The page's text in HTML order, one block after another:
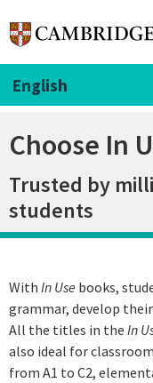
English
Choose In
Trusted by
students
With In Use books,
grammar, develop
All the titles in the In
also ideal for
from A1 to C2,